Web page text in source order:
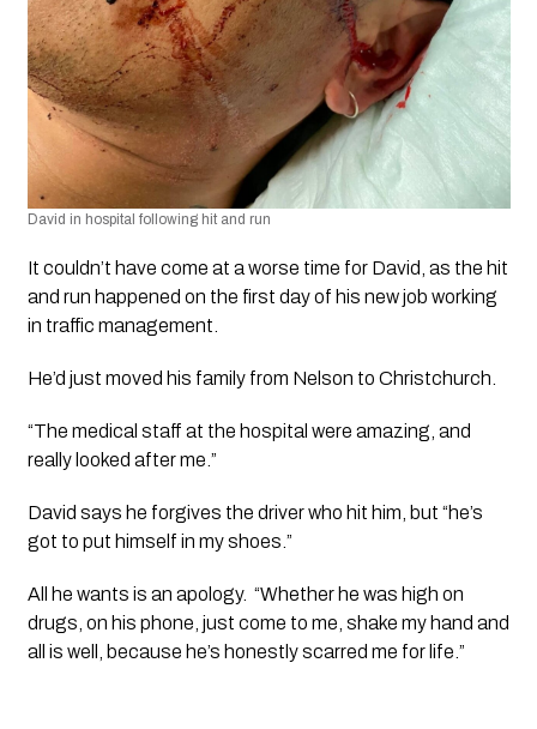
David in hospital following hit and run
It couldn’t have come at a worse time for David, as the hit
and run happened on the first day of his new job working
in traffic management.
He’d just moved his family from Nelson to Christchurch.
“The medical staff at the hospital were amazing, and
really looked after me.”
David says he forgives the driver who hit him, but “he’s
got to put himself in my shoes.”
All he wants is an apology.  “Whether he was high on
drugs, on his phone, just come to me, shake my hand and
all is well, because he’s honestly scarred me for life.”